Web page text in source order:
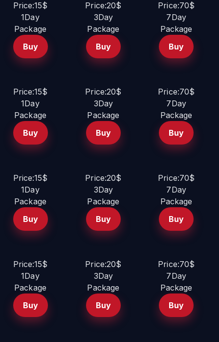
Price:15$
1Day
Package
Buy
Price:20$
3Day
Package
Buy
Price:70$
7Day
Package
Buy
Price:15$
1Day
Package
Buy
Price:20$
3Day
Package
Buy
Price:70$
7Day
Package
Buy
Price:15$
1Day
Package
Buy
Price:20$
3Day
Package
Buy
Price:70$
7Day
Package
Buy
Price:15$
1Day
Package
Buy
Price:20$
3Day
Package
Buy
Price:70$
7Day
Package
Buy